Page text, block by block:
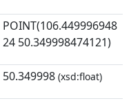
POINT(106.449996948
24 50.349998474121)
50.349998 (xsd:float)